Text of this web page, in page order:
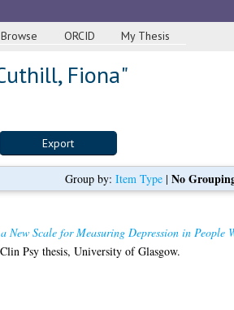
Browse ORCID My Thesis
Fiona"
Group by: Item Type| No
New Scale for Measuring Depression in
Psy thesis, University of Glasgow.